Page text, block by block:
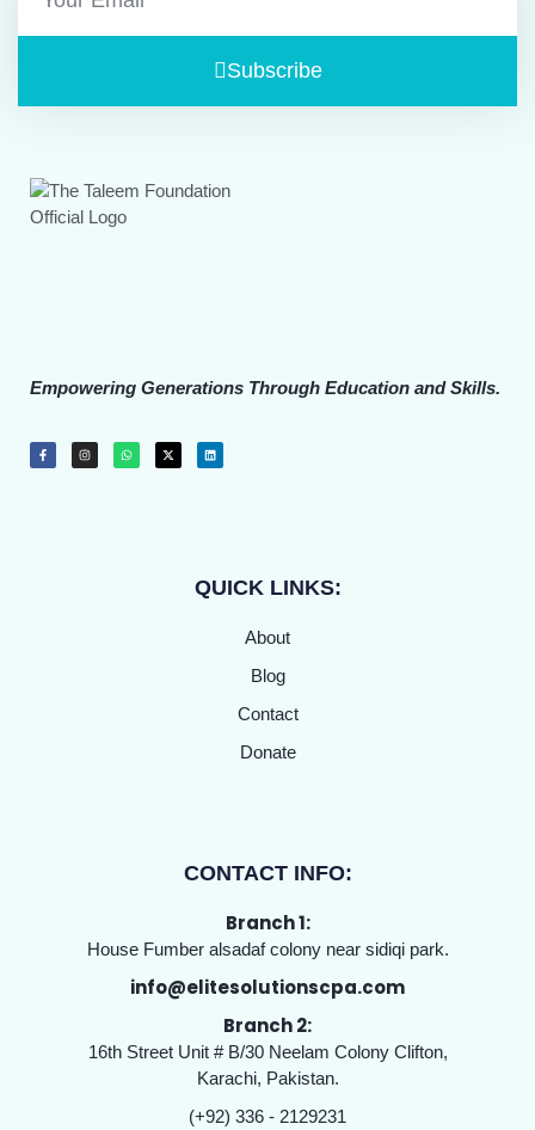
Subscribe
Empowering Generations Through Education and Skills.
QUICK LINKS:
About
Blog
Contact
Donate
CONTACT INFO:
Branch 1:
House Fumber alsadaf colony near sidiqi park.
info@elitesolutionscpa.com
Branch 2:
16th Street Unit # B/30 Neelam Colony Clifton,
Karachi, Pakistan.
(+92) 336 - 2129231